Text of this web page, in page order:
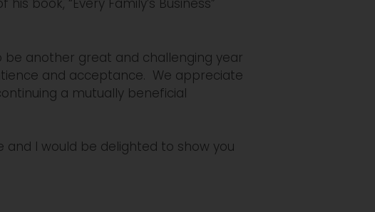
book, “Every Family’s Business”
be another great and challenging year
and acceptance. We appreciate
a mutually beneficial
I would be delighted to show you